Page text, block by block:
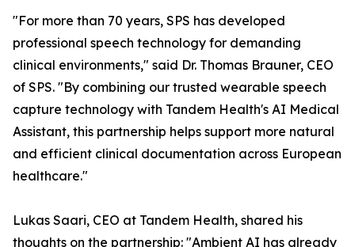
"For more than 70 years, SPS has developed
professional speech technology for demanding
clinical environments," said Dr. Thomas Brauner, CEO
of SPS. "By combining our trusted wearable speech
capture technology with Tandem Health's AI Medical
Assistant, this partnership helps support more natural
and efficient clinical documentation across European
healthcare."
Lukas Saari, CEO at Tandem Health, shared his
thoughts on the partnership: "Ambient AI has already